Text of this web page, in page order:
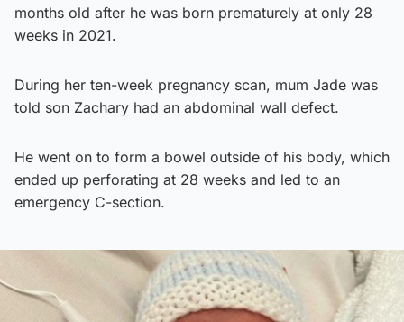
months old after he was born prematurely at only 28
weeks in 2021.
During her ten-week pregnancy scan, mum Jade was
told son Zachary had an abdominal wall defect.
He went on to form a bowel outside of his body, which
ended up perforating at 28 weeks and led to an
emergency C-section.